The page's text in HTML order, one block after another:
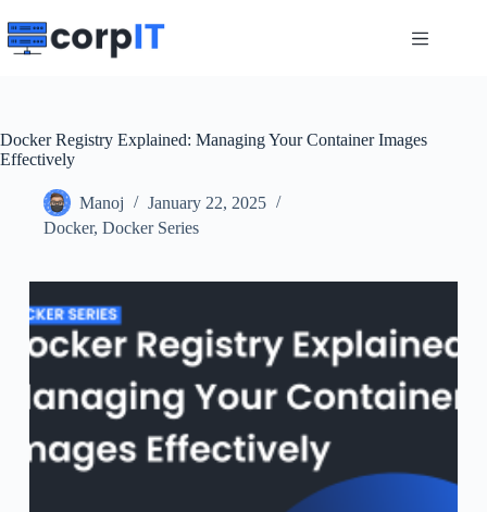
to
content
Docker Registry Explained: Managing Your Container Images
Effectively
Manoj
January 22, 2025
Docker, Docker Series